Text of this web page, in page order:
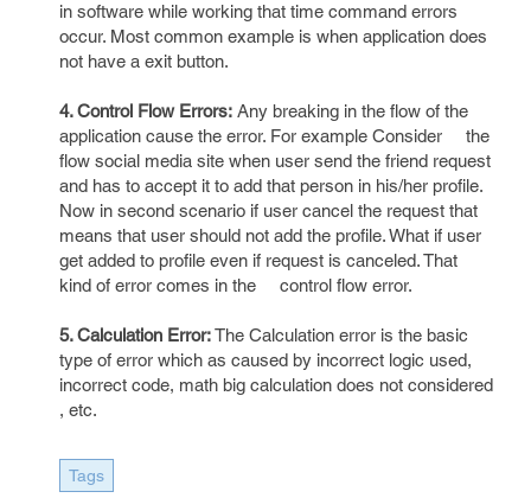
in software while working that time command errors
occur. Most common example is when application does
not have a exit button.
4. Control Flow Errors: Any breaking in the flow of the
application cause the error. For example Consider the
flow social media site when user send the friend request
and has to accept it to add that person in his/her profile.
Now in second scenario if user cancel the request that
means that user should not add the profile. What if user
get added to profile even if request is canceled. That
kind of error comes in the control flow error.
5. Calculation Error:The Calculation error is the basic
type of error which as caused by incorrect logic used,
incorrect code, math big calculation does not considered
, etc.
Tags